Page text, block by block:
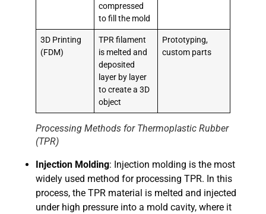
compressed
to fill the mold
3D Printing
(FDM)
TPR filament
is melted and
deposited
layer by layer
to create a 3D
object
Prototyping,
custom parts
Processing Methods for Thermoplastic Rubber
(TPR)
Injection Molding: Injection molding is the most
widely used method for processing TPR. In this
process, the TPR material is melted and injected
under high pressure into a mold cavity, where it